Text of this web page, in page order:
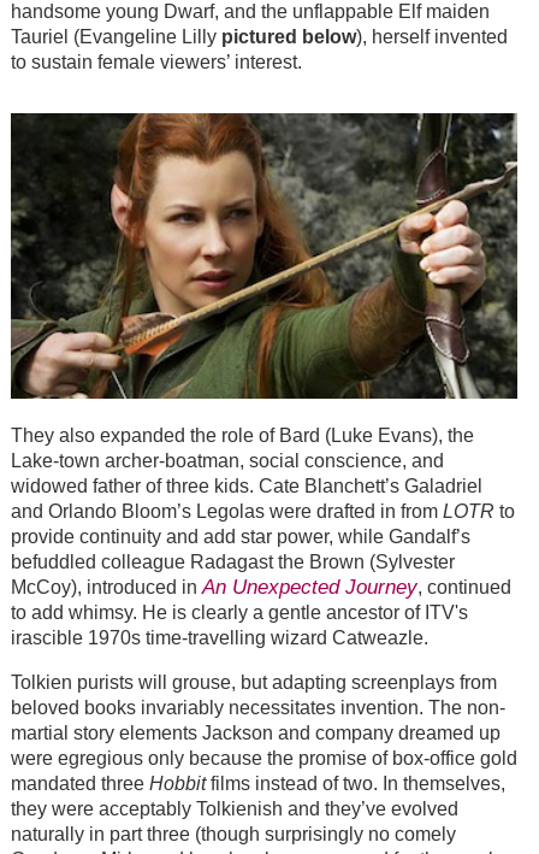
handsome young Dwarf, and the unflappable Elf maiden
Tauriel (Evangeline Lillypictured below), herself invented
to sustain female viewers’ interest.
They also expanded the role of Bard (Luke Evans), the
Lake-town archer-boatman, social conscience, and
widowed father of three kids. Cate Blanchett’s Galadriel
and Orlando Bloom’s Legolas were drafted in from LOTR to
provide continuity and add star power, while Gandalf’s
befuddled colleague Radagast the Brown (Sylvester
McCoy), introduced in An Unexpected Journey, continued
to add whimsy. He is clearly a gentle ancestor of ITV's
irascible 1970s time-travelling wizard Catweazle.
Tolkien purists will grouse, but adapting screenplays from
beloved books invariably necessitates invention. The non-
martial story elements Jackson and company dreamed up
were egregious only because the promise of box-office gold
mandated three Hobbitfilms instead of two. In themselves,
they were acceptably Tolkienish and they’ve evolved
naturally in part three (though surprisingly no comely